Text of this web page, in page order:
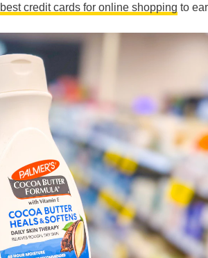
credit cards for online shopping to